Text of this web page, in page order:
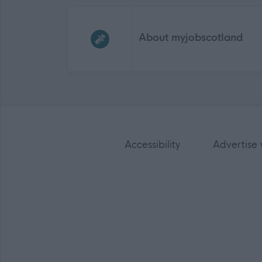
About myjobscotland
Accessibility Advertise